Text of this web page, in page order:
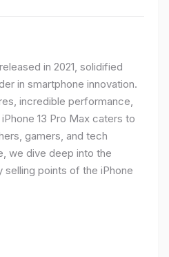
in 2021, solidified
in smartphone innovation.
incredible performance,
13 Pro Max caters to
gamers, and tech
we dive deep into the
points of the iPhone